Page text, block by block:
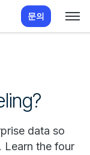
문의
data so
Learn the four